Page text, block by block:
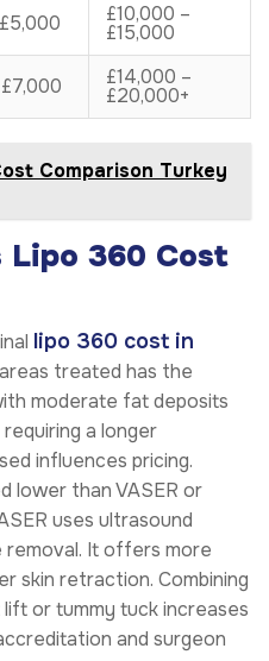
£10,000 –
£15,000
£14,000 –
£20,000+
Comparison Turkey
Lipo 360 Cost
lipo 360 cost in
treated has the
moderate fat deposits
a longer
influences pricing.
lower than VASER or
uses ultrasound
It offers more
skin retraction. Combining
or tummy tuck increases
and surgeon